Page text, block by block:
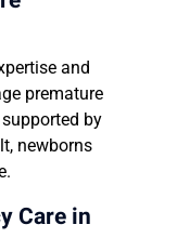
and
premature
by
newborns
Care in